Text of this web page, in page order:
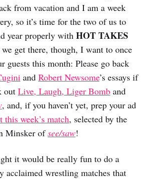
from vacation and I am a week
so it’s time for the two of us to
year properly with HOT TAKES
get there, though, I want to once
guests this month: Please go back
and Robert Newsome’s essays if
out Live, Laugh, Liger Bomb and
, and, if you haven’t yet, prep your ad
this week’s match, selected by the
Minsker ofsee/saw!
it would be really fun to do a
acclaimed wrestling matches that